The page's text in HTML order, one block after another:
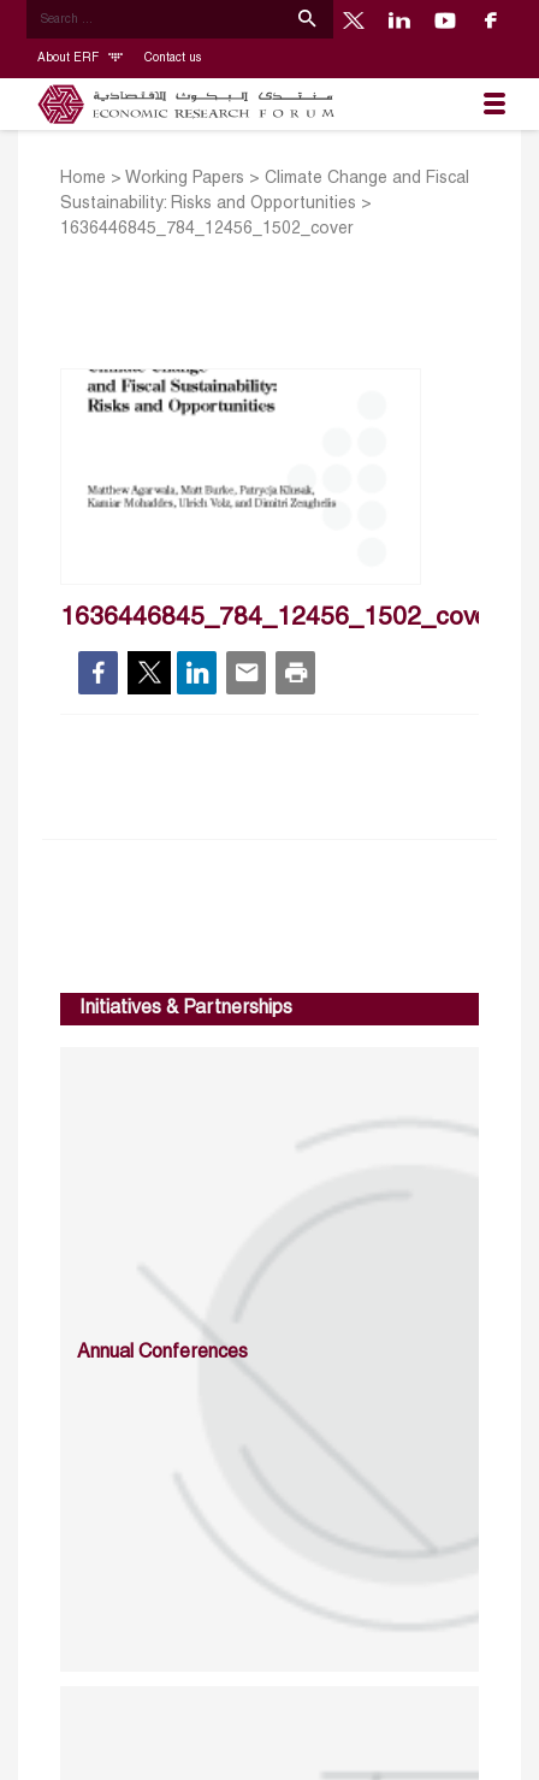
About ERF Contact us
Home > Working Papers > Climate Change and Fiscal
Sustainability: Risks and Opportunities >
1636446845_784_12456_1502_cover
1636446845_784_12456_1502_cover
Initiatives & Partnerships
Annual Conferences